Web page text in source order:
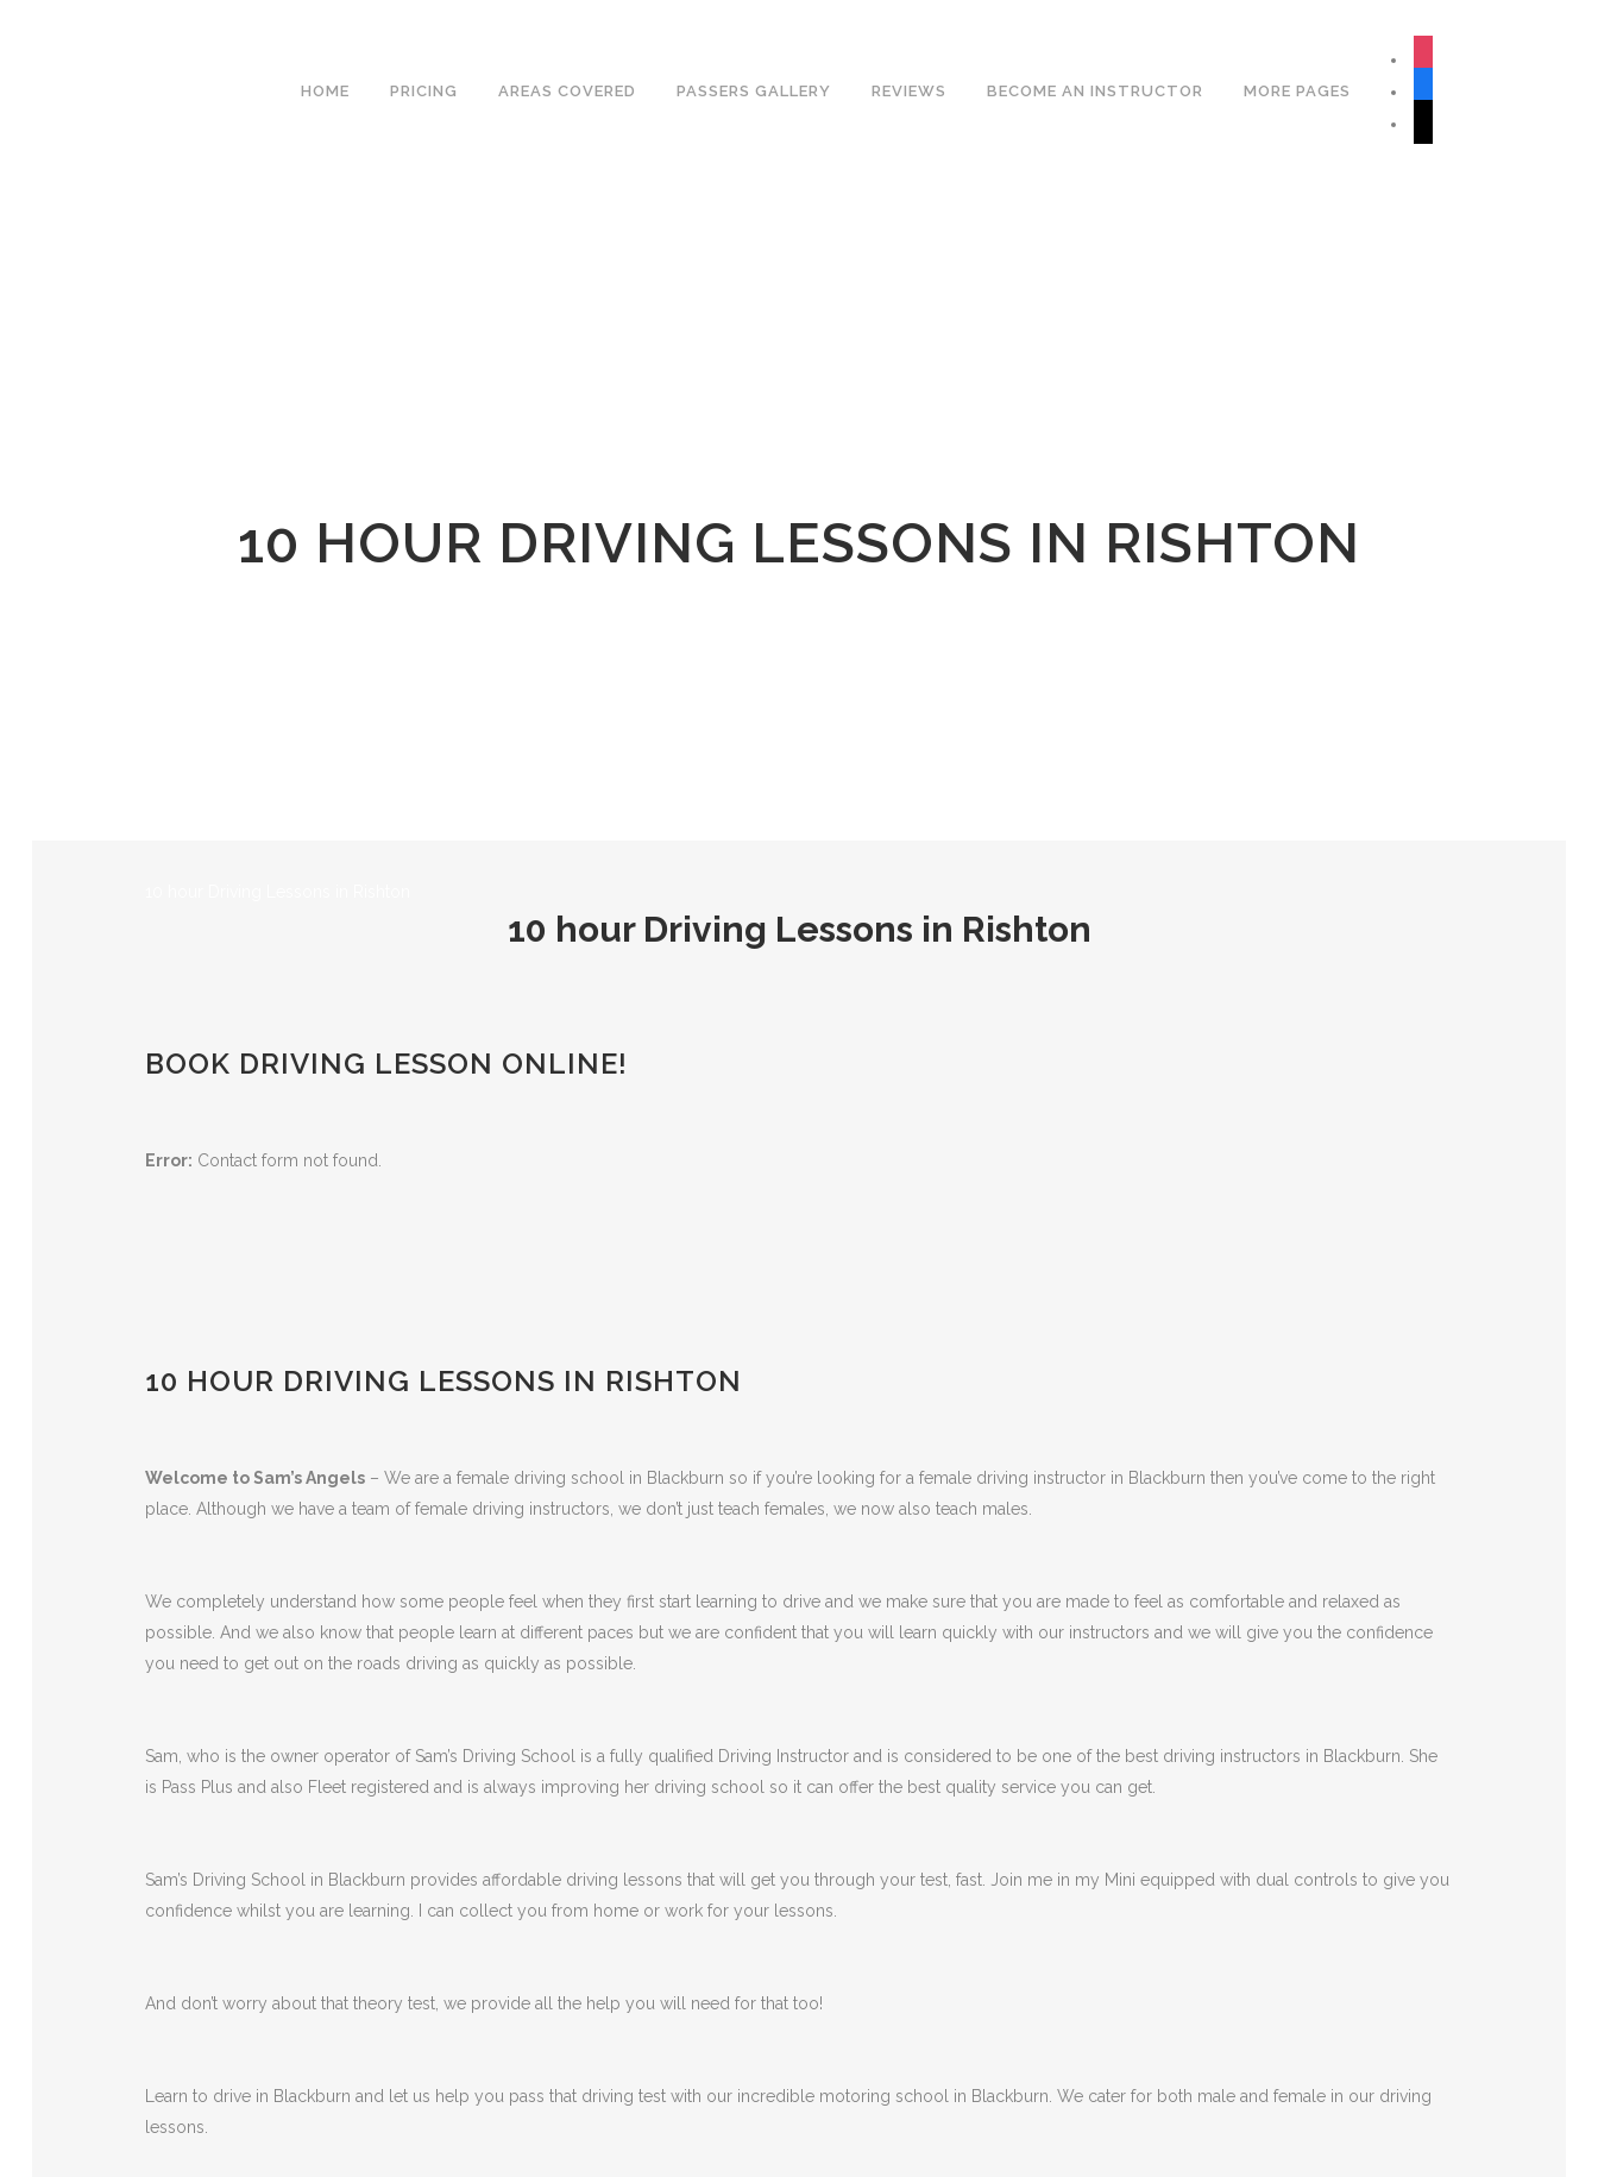
HOME PRICING AREAS COVERED PASSERS GALLERY REVIEWS BECOME AN INSTRUCTOR MORE PAGES
10 HOUR DRIVING LESSONS IN RISHTON
10 hour Driving Lessons in Rishton
BOOK DRIVING LESSON ONLINE!
Error: Contact form not found.
10 HOUR DRIVING LESSONS IN RISHTON
Welcome to Sam’s Angels – We are a female driving school in Blackburn so if you’re looking for a female driving instructor in Blackburn then you’ve come to the right
place. Although we have a team of female driving instructors, we don’t just teach females, we now also teach males.
We completely understand how some people feel when they first start learning to drive and we make sure that you are made to feel as comfortable and relaxed as
possible. And we also know that people learn at different paces but we are confident that you will learn quickly with our instructors and we will give you the confidence
you need to get out on the roads driving as quickly as possible.
Sam, who is the owner operator of Sam’s Driving School is a fully qualified Driving Instructor and is considered to be one of the best driving instructors in Blackburn. She
is Pass Plus and also Fleet registered and is always improving her driving school so it can offer the best quality service you can get.
Sam’s Driving School in Blackburn provides affordable driving lessons that will get you through your test, fast. Join me in my Mini equipped with dual controls to give you
confidence whilst you are learning. I can collect you from home or work for your lessons.
And don’t worry about that theory test, we provide all the help you will need for that too!
Learn to drive in Blackburn and let us help you pass that driving test with our incredible motoring school in Blackburn. We cater for both male and female in our driving
lessons.
Book Your Lesson Now!